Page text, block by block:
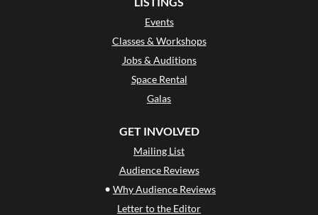
Events
Classes & Workshops
Jobs & Auditions
Space Rental
Galas
GET INVOLVED
Mailing List
Audience Reviews
• Why Audience Reviews
Letter to the Editor